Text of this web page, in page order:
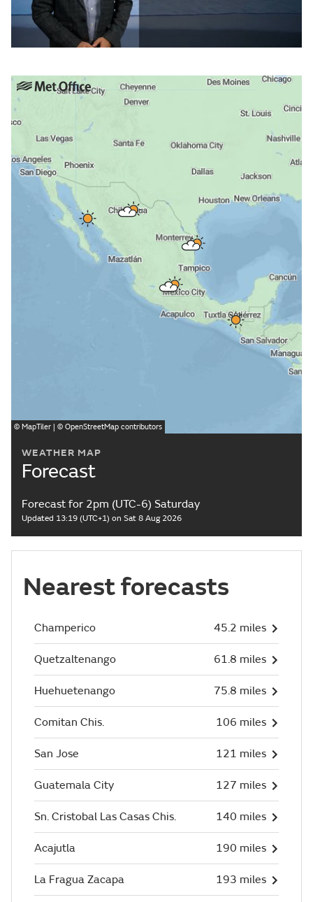
Video
WEATHER MAP
Forecast
Forecast for 2pm (UTC-6) Saturday
Updated 13:19 (UTC+1) on Sat 8 Aug 2026
© MapTiler | © OpenStreetMap contributors
Nearest forecasts
Champerico 45.2 miles
Quetzaltenango 61.8 miles
Huehuetenango 75.8 miles
Comitan Chis. 106 miles
San Jose 121 miles
Guatemala City 127 miles
Sn. Cristobal Las Casas Chis. 140 miles
Acajutla 190 miles
La Fragua Zacapa 193 miles